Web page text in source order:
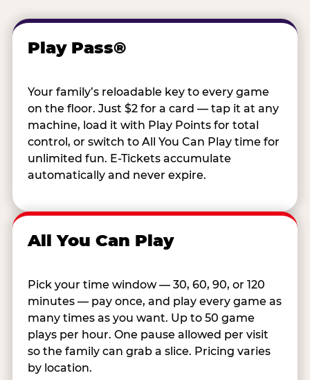
Play Pass®
Your family’s reloadable key to every game
on the floor. Just $2 for a card — tap it at any
machine, load it with Play Points for total
control, or switch to All You Can Play time for
unlimited fun. E-Tickets accumulate
automatically and never expire.
All You Can Play
Pick your time window — 30, 60, 90, or 120
minutes — pay once, and play every game as
many times as you want. Up to 50 game
plays per hour. One pause allowed per visit
so the family can grab a slice. Pricing varies
by location.